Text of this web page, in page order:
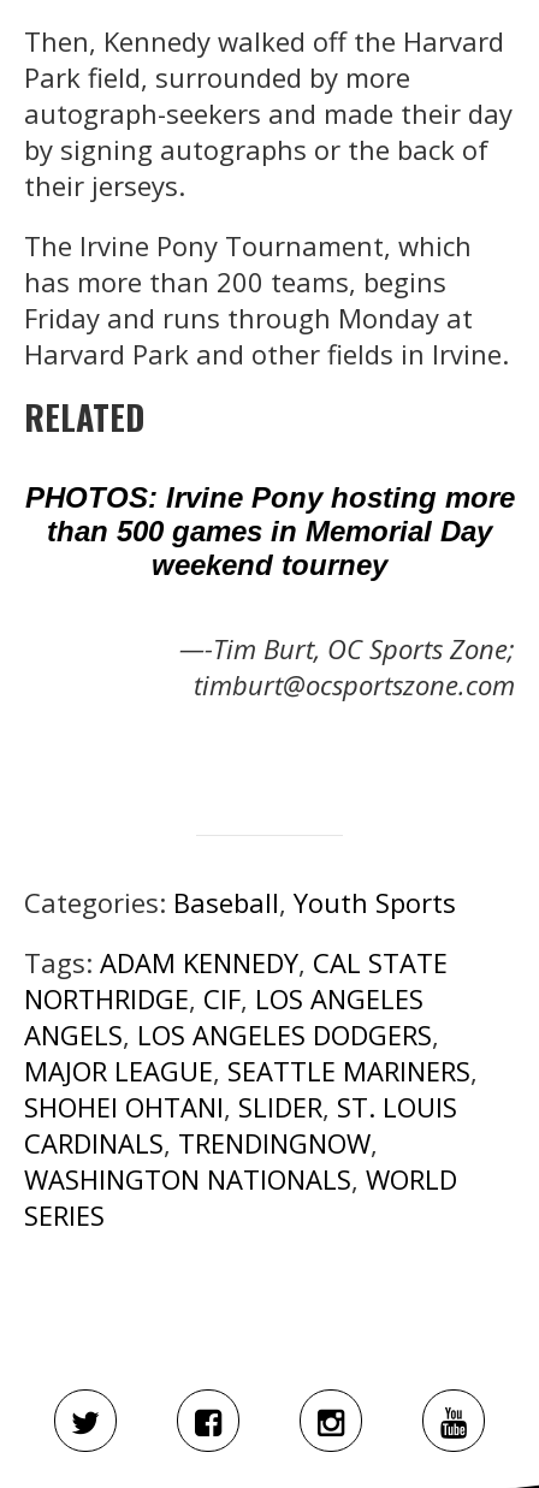
Then, Kennedy walked off the Harvard
Park field, surrounded by more
autograph-seekers and made their day
by signing autographs or the back of
their jerseys.
The Irvine Pony Tournament, which
has more than 200 teams, begins
Friday and runs through Monday at
Harvard Park and other fields in Irvine.
RELATED
PHOTOS: Irvine Pony hosting more
than 500 games in Memorial Day
weekend tourney
—-Tim Burt, OC Sports Zone;
timburt@ocsportszone.com
Categories: Baseball, Youth Sports
Tags: ADAM KENNEDY, CAL STATE
NORTHRIDGE, CIF, LOS ANGELES
ANGELS, LOS ANGELES DODGERS,
MAJOR LEAGUE, SEATTLE MARINERS,
SHOHEI OHTANI, SLIDER, ST. LOUIS
CARDINALS, TRENDINGNOW,
WASHINGTON NATIONALS, WORLD
SERIES